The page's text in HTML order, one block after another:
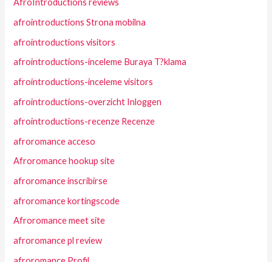
AfroIntroductions reviews
afrointroductions Strona mobilna
afrointroductions visitors
afrointroductions-inceleme Buraya T?klama
afrointroductions-inceleme visitors
afrointroductions-overzicht Inloggen
afrointroductions-recenze Recenze
afroromance acceso
Afroromance hookup site
afroromance inscribirse
afroromance kortingscode
Afroromance meet site
afroromance pl review